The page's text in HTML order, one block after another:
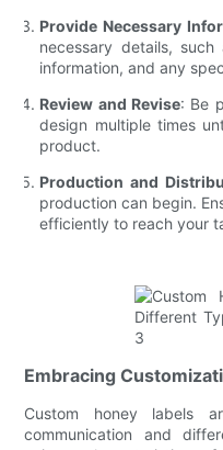
Provide Necessary
necessary details,
information, and any
Review and Revise: Be
design multiple times
product.
Production and
production can begin.
efficiently to reach your
Embracing
Custom honey labels
communication and